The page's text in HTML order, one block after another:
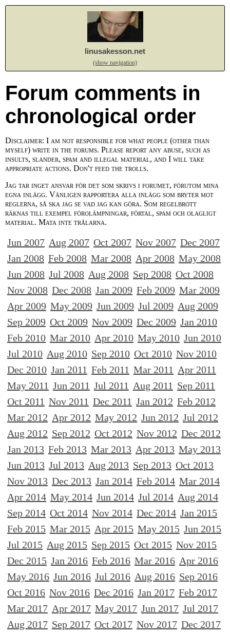
linusakesson.net
(show navigation)
Forum comments in
chronological order
Disclaimer: I am not responsible for what people (other than
myself) write in the forums. Please report any abuse, such as
insults, slander, spam and illegal material, and I will take
appropriate actions. Don't feed the trolls.
Jag tar inget ansvar för det som skrivs i forumet, förutom mina
egna inlägg. Vänligen rapportera alla inlägg som bryter mot
reglerna, så ska jag se vad jag kan göra. Som regelbrott
räknas till exempel förolämpningar, förtal, spam och olagligt
material. Mata inte trålarna.
Jun 2007 Aug 2007 Oct 2007 Nov 2007 Dec 2007
Jan 2008 Feb 2008 Mar 2008 Apr 2008 May 2008
Jun 2008 Jul 2008 Aug 2008 Sep 2008 Oct 2008
Nov 2008 Dec 2008 Jan 2009 Feb 2009 Mar 2009
Apr 2009 May 2009 Jun 2009 Jul 2009 Aug 2009
Sep 2009 Oct 2009 Nov 2009 Dec 2009 Jan 2010
Feb 2010 Mar 2010 Apr 2010 May 2010 Jun 2010
Jul 2010 Aug 2010 Sep 2010 Oct 2010 Nov 2010
Dec 2010 Jan 2011 Feb 2011 Mar 2011 Apr 2011
May 2011 Jun 2011 Jul 2011 Aug 2011 Sep 2011
Oct 2011 Nov 2011 Dec 2011 Jan 2012 Feb 2012
Mar 2012 Apr 2012 May 2012 Jun 2012 Jul 2012
Aug 2012 Sep 2012 Oct 2012 Nov 2012 Dec 2012
Jan 2013 Feb 2013 Mar 2013 Apr 2013 May 2013
Jun 2013 Jul 2013 Aug 2013 Sep 2013 Oct 2013
Nov 2013 Dec 2013 Jan 2014 Feb 2014 Mar 2014
Apr 2014 May 2014 Jun 2014 Jul 2014 Aug 2014
Sep 2014 Oct 2014 Nov 2014 Dec 2014 Jan 2015
Feb 2015 Mar 2015 Apr 2015 May 2015 Jun 2015
Jul 2015 Aug 2015 Sep 2015 Oct 2015 Nov 2015
Dec 2015 Jan 2016 Feb 2016 Mar 2016 Apr 2016
May 2016 Jun 2016 Jul 2016 Aug 2016 Sep 2016
Oct 2016 Nov 2016 Dec 2016 Jan 2017 Feb 2017
Mar 2017 Apr 2017 May 2017 Jun 2017 Jul 2017
Aug 2017 Sep 2017 Oct 2017 Nov 2017 Dec 2017